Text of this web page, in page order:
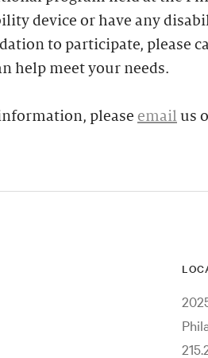
device or have any
to participate, please
help meet your needs.
please email us